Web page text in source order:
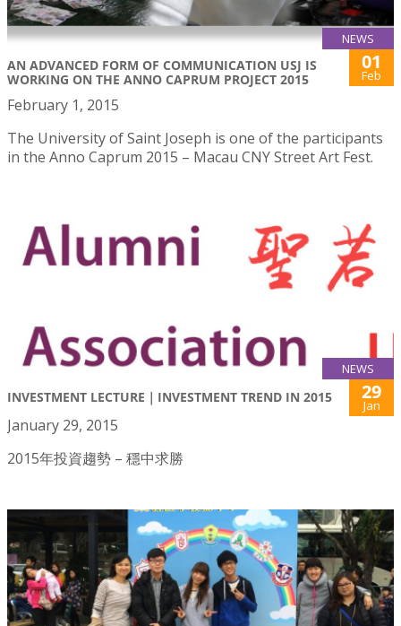
NEWS
AN ADVANCED FORM OF COMMUNICATION USJ IS
WORKING ON THE ANNO CAPRUM PROJECT 2015
01
Feb
February 1, 2015
The University of Saint Joseph is one of the participants
in the Anno Caprum 2015 – Macau CNY Street Art Fest.
NEWS
INVESTMENT LECTURE｜INVESTMENT TREND IN 2015 29
Jan
January 29, 2015
2015年投資趨勢 – 穩中求勝